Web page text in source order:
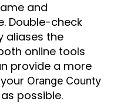
and
Double-check
aliases the
online tools
provide a more
Orange County
possible.